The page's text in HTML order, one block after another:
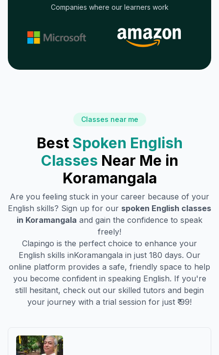
Companies where our learners work
Classes near me
Best Spoken English
Classes Near Me in
Koramangala
Are you feeling stuck in your career because of your
English skills? Sign up for our spoken English classes
in Koramangala and gain the confidence to speak
freely!
Clapingo is the perfect choice to enhance your
English skills inKoramangala in just 180 days. Our
online platform provides a safe, friendly space to help
you become confident in speaking English. If you're
still hesitant, check out our skilled tutors and begin
your journey with a trial session for just ₹ 99!